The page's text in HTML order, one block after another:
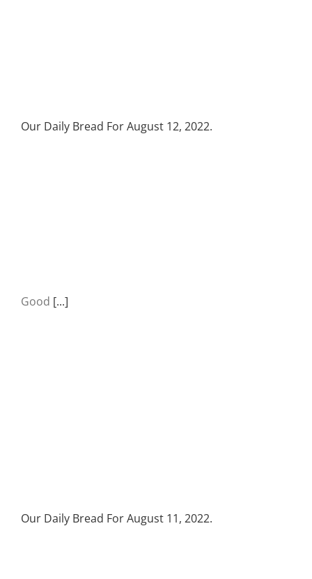
Our Daily Bread For August 12, 2022.
Good [...]
Our Daily Bread For August 11, 2022.